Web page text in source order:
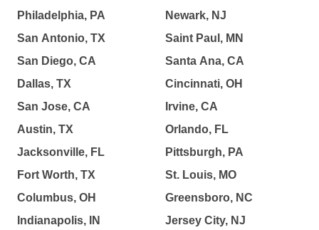
Philadelphia, PA
San Antonio, TX
San Diego, CA
Dallas, TX
San Jose, CA
Austin, TX
Jacksonville, FL
Fort Worth, TX
Columbus, OH
Indianapolis, IN
Newark, NJ
Saint Paul, MN
Santa Ana, CA
Cincinnati, OH
Irvine, CA
Orlando, FL
Pittsburgh, PA
St. Louis, MO
Greensboro, NC
Jersey City, NJ